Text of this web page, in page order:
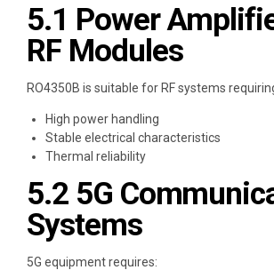
5.1 Power
RF Modules
RO4350B is suitable for RF systems
High power handling
Stable electrical characteristics
Thermal reliability
5.2 5G
Systems
5G equipment requires: